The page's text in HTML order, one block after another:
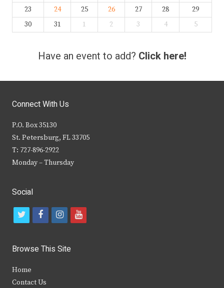
23
24 25 26 27 28
29
30
31 1 2 3 4 5
Have an event to add? Click here!
Connect With Us
P.O. Box 35130
St. Petersburg, FL 33705
T: 727-896-2922
Monday – Thursday
Social
t
i
t
f
c
b
i
s
y
Browse This Site
Home
Contact Us